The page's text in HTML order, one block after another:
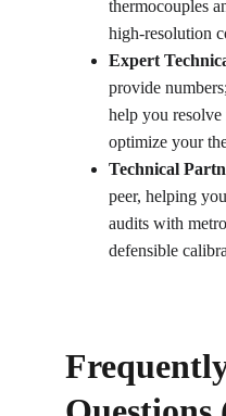
thermocouples
high-resolution
Expert
provide
help you
optimize your
Technical
peer, helping
audits with
defensible